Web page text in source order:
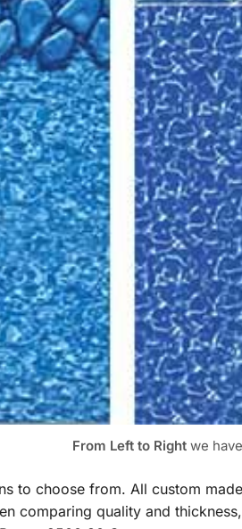
From Left to Right we
to choose from. All custom
comparing quality and